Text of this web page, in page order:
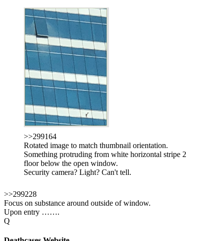
>>299164
Rotated image to match thumbnail orientation.
Something protruding from white horizontal stripe 2
floor below the open window.
Security camera? Light? Can't tell.
>>299228
Focus on substance around outside of window.
Upon entry …….
Q